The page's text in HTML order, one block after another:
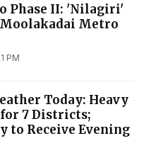
Phase II: 'Nilagiri'
Moolakadai Metro
PM
Today: Heavy
7 Districts;
to Receive Evening